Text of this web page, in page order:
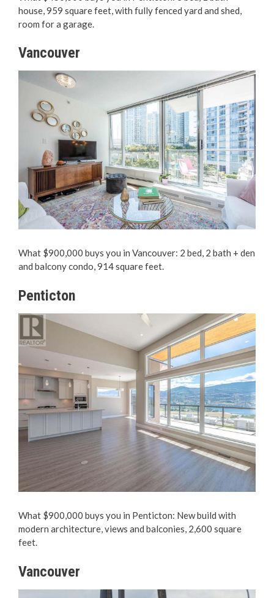
house, 959 square feet, with fully fenced yard and shed,
room for a garage.
Vancouver
What $900,000 buys you in Vancouver: 2 bed, 2 bath + den
and balcony condo, 914 square feet.
Penticton
What $900,000 buys you in Penticton: New build with
modern architecture, views and balconies, 2,600 square
feet.
Vancouver